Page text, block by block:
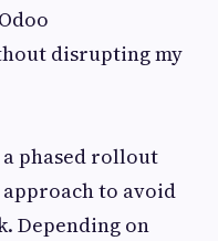
disrupting my
phased rollout
to avoid
Depending on